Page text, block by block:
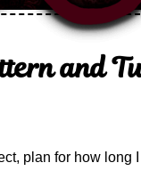
and
plan for how